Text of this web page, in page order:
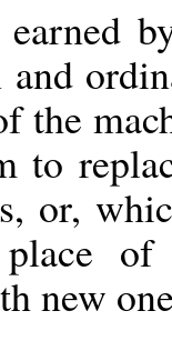
earned
and
the
to
or,
new